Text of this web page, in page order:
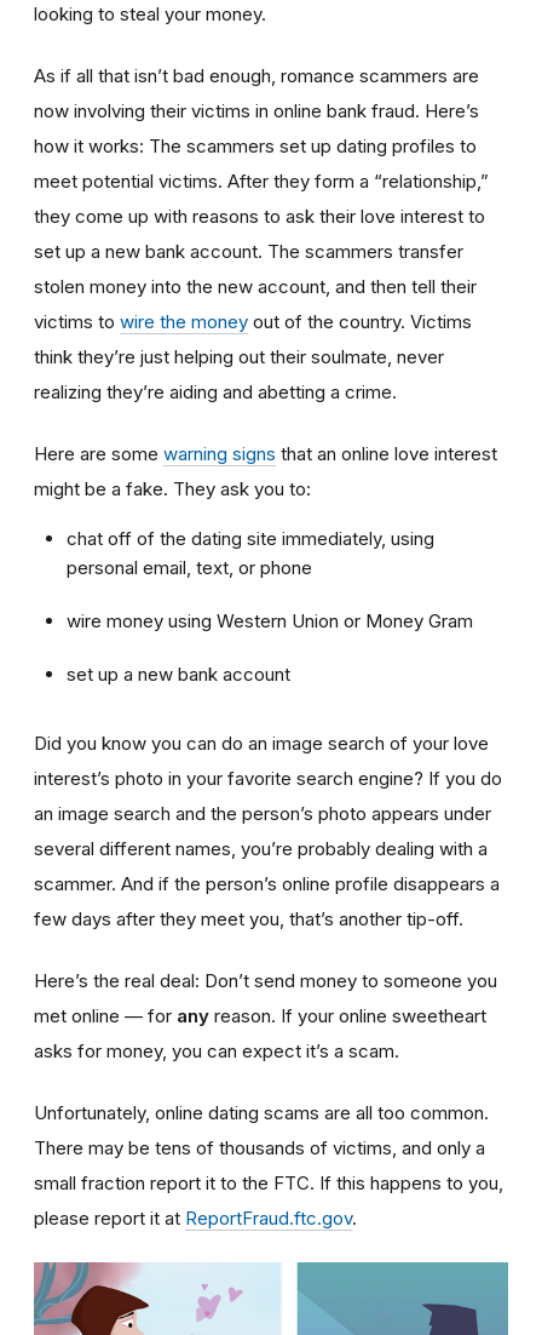
looking to steal your money.
As if all that isn’t bad enough, romance scammers are
now involving their victims in online bank fraud. Here’s
how it works: The scammers set up dating profiles to
meet potential victims. After they form a “relationship,”
they come up with reasons to ask their love interest to
set up a new bank account. The scammers transfer
stolen money into the new account, and then tell their
victims to wire the money out of the country. Victims
think they’re just helping out their soulmate, never
realizing they’re aiding and abetting a crime.
Here are some warning signs that an online love interest
might be a fake. They ask you to:
chat off of the dating site immediately, using
personal email, text, or phone
wire money using Western Union or Money Gram
set up a new bank account
Did you know you can do an image search of your love
interest’s photo in your favorite search engine? If you do
an image search and the person’s photo appears under
several different names, you’re probably dealing with a
scammer. And if the person’s online profile disappears a
few days after they meet you, that’s another tip-off.
Here’s the real deal: Don’t send money to someone you
met online — for any reason. If your online sweetheart
asks for money, you can expect it’s a scam.
Unfortunately, online dating scams are all too common.
There may be tens of thousands of victims, and only a
small fraction report it to the FTC. If this happens to you,
please report it at ReportFraud.ftc.gov.